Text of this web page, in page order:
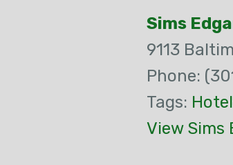
Sims
9113
Phone:
Tags:
View Sims